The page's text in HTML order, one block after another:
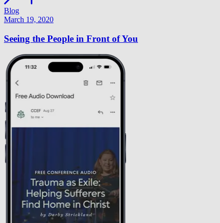
Blog
March 19, 2020
Seeing the People in Front of You